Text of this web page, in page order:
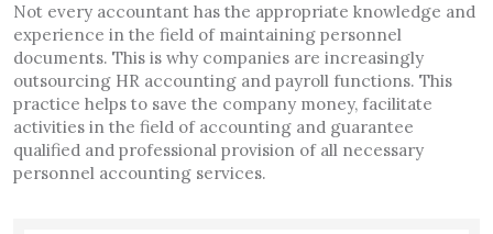
Not every accountant has the appropriate knowledge and
experience in the field of maintaining personnel
documents. This is why companies are increasingly
outsourcing HR accounting and payroll functions. This
practice helps to save the company money, facilitate
activities in the field of accounting and guarantee
qualified and professional provision of all necessary
personnel accounting services.